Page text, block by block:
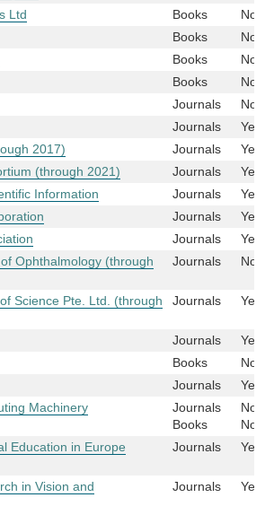
Ltd
Books
No
Books
No
Books
No
Books
No
Journals
No
Journals
Yes
2017)
Journals
Yes
(through 2021)
Journals
Yes
Information
Journals
Yes
Journals
Yes
Journals
Yes
Ophthalmology (through
Journals No
Science Pte. Ltd. (through
Journals Yes
Journals
Yes
Books
No
Journals
Yes
Machinery
Journals
Books
No
No
Education in Europe
Journals Yes
in Vision and
Journals Yes